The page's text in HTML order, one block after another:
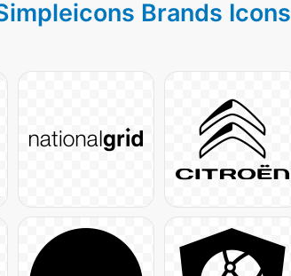
Brands Icons